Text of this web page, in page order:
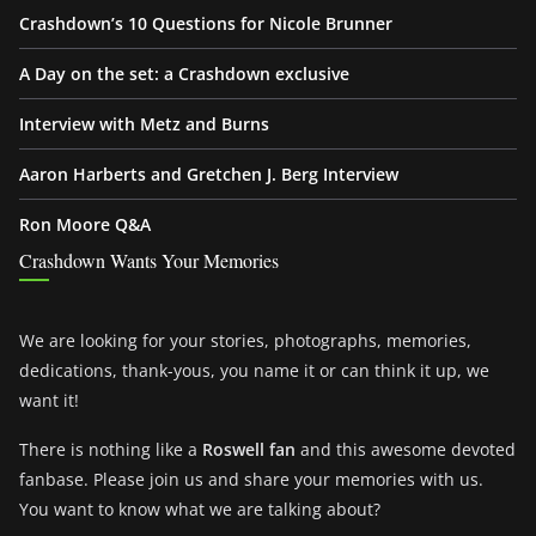
Crashdown’s 10 Questions for Nicole Brunner
A Day on the set: a Crashdown exclusive
Interview with Metz and Burns
Aaron Harberts and Gretchen J. Berg Interview
Ron Moore Q&A
Crashdown Wants Your Memories
We are looking for your stories, photographs, memories,
dedications, thank-yous, you name it or can think it up, we
want it!
There is nothing like a Roswell fan and this awesome devoted
fanbase. Please join us and share your memories with us.
You want to know what we are talking about?